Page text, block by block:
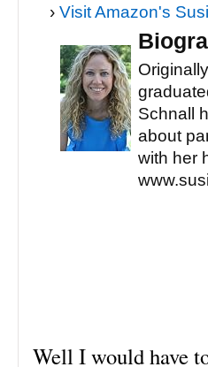
› Visit Amazon's
Schnall
about
with her
Well I would have